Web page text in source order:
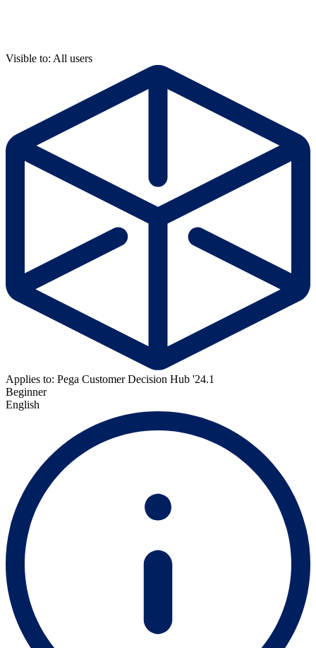
Visible to: All users
Applies to: Pega Customer Decision Hub '24.1
Beginner
English